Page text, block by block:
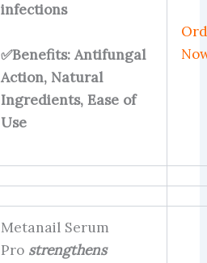
infections
✅Benefits: Antifungal
Action, Natural
Ingredients, Ease of
Use
Metanail Serum
Pro strengthens